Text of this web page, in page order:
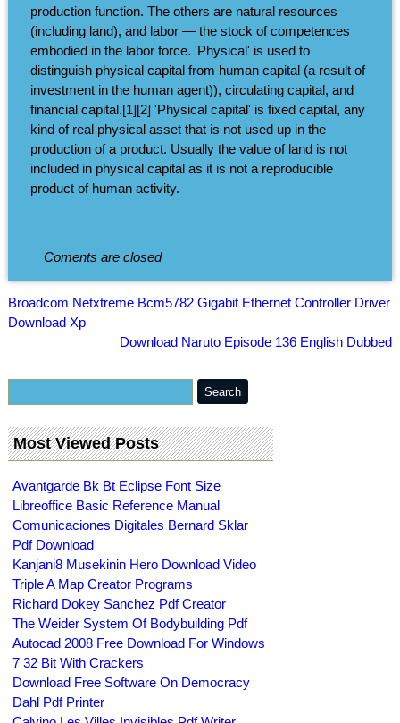
production function. The others are natural resources
(including land), and labor — the stock of competences
embodied in the labor force. 'Physical' is used to
distinguish physical capital from human capital (a result of
investment in the human agent)), circulating capital, and
financial capital.[1][2] 'Physical capital' is fixed capital, any
kind of real physical asset that is not used up in the
production of a product. Usually the value of land is not
included in physical capital as it is not a reproducible
product of human activity.
Coments are closed
Broadcom Netxtreme Bcm5782 Gigabit Ethernet Controller Driver
Download Xp
Download Naruto Episode 136 English Dubbed
Most Viewed Posts
Avantgarde Bk Bt Eclipse Font Size
Libreoffice Basic Reference Manual
Comunicaciones Digitales Bernard Sklar
Pdf Download
Kanjani8 Musekinin Hero Download Video
Triple A Map Creator Programs
Richard Dokey Sanchez Pdf Creator
The Weider System Of Bodybuilding Pdf
Autocad 2008 Free Download For Windows
7 32 Bit With Crackers
Download Free Software On Democracy
Dahl Pdf Printer